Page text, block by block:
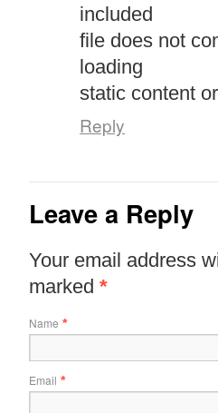
included
file does not
loading
static content
Reply
Leave a Reply
Your email address
marked *
Name *
Email *